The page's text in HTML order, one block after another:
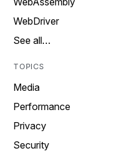
WebDriver
See all…
TOPICS
Media
Performance
Privacy
Security